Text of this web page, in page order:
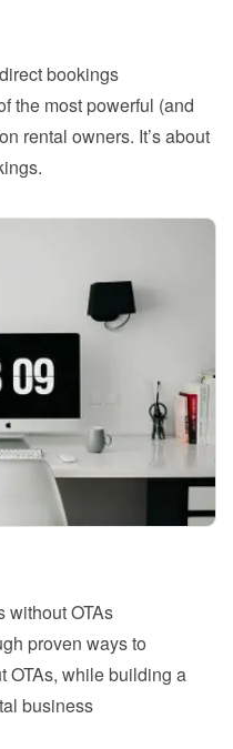
bookings
the most powerful (and
rental owners. It’s about
without OTAs
proven ways to
OTAs, while building a
business